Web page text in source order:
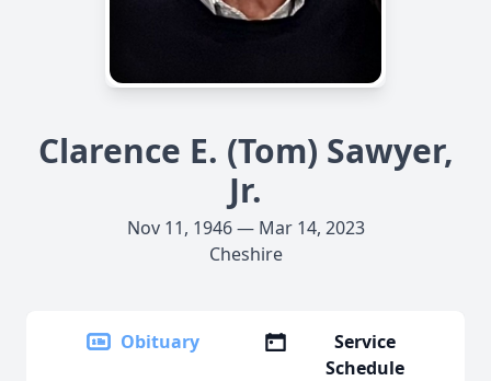
Clarence E. (Tom) Sawyer,
Jr.
Nov 11, 1946 — Mar 14, 2023
Cheshire
Obituary
Service
Schedule